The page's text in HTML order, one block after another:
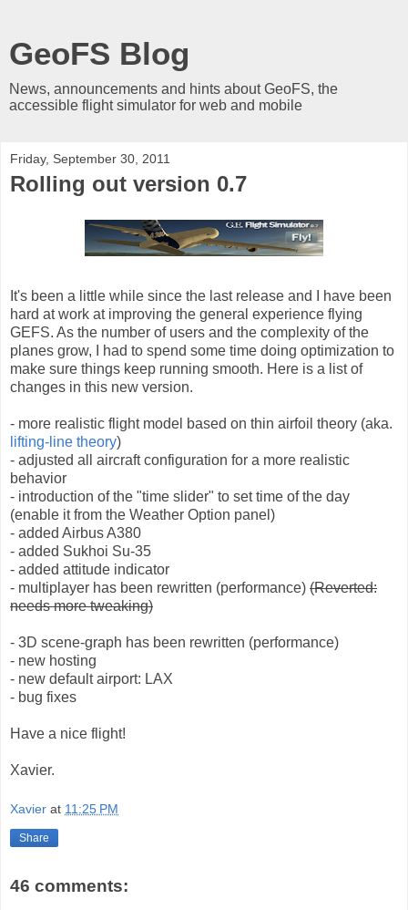
GeoFS Blog
News, announcements and hints about GeoFS, the
accessible flight simulator for web and mobile
Friday, September 30, 2011
Rolling out version 0.7
It's been a little while since the last release and I have been
hard at work at improving the general experience flying
GEFS. As the number of users and the complexity of the
planes grow, I had to spend some time doing optimization to
make sure things keep running smooth. Here is a list of
changes in this new version.
- more realistic flight model based on thin airfoil theory (aka.
lifting-line theory)
- adjusted all aircraft configuration for a more realistic
behavior
- introduction of the "time slider" to set time of the day
(enable it from the Weather Option panel)
- added Airbus A380
- added Sukhoi Su-35
- added attitude indicator
- multiplayer has been rewritten (performance) (Reverted:
needs more tweaking)
- 3D scene-graph has been rewritten (performance)
- new hosting
- new default airport: LAX
- bug fixes
Have a nice flight!
Xavier.
Xavier at 11:25 PM
Share
46 comments: